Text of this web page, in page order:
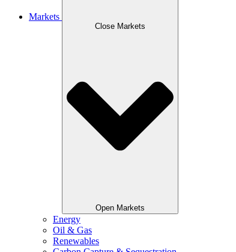
Markets
Close Markets
Open Markets
Energy
Oil & Gas
Renewables